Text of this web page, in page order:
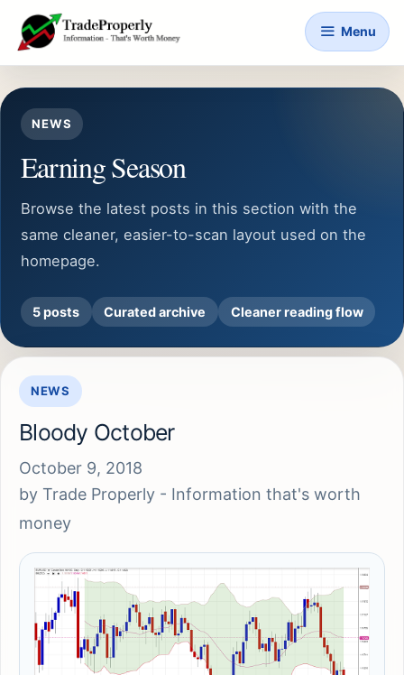
Skip
content
Menu
NEWS
Earning Season
Browse the latest posts in this section with the
same cleaner, easier-to-scan layout used on the
homepage.
5 posts Curated archive Cleaner reading flow
NEWS
Bloody October
October 9, 2018
by Trade Properly - Information that's worth
money